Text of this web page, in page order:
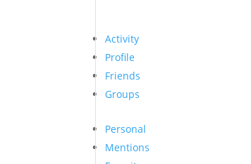
Activity
Profile
Friends
Groups
Personal
Mentions